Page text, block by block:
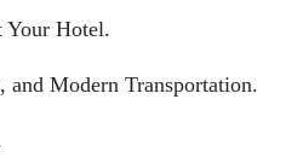
Your Hotel.
Modern Transportation.